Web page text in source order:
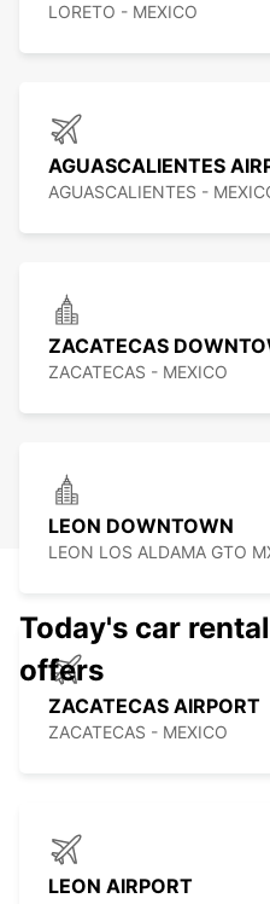
LORETO - MEXICO
AGUASCALIENTES
AGUASCALIENTES -
ZACATECAS
ZACATECAS - MEXICO
LEON DOWNTOWN
LEON LOS ALDAMA GTO
ZACATECAS AIRPORT
ZACATECAS - MEXICO
LEON AIRPORT
Today's car
offers